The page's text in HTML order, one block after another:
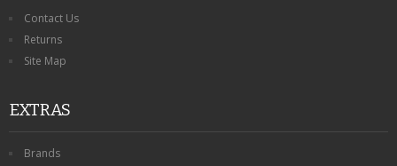
Contact Us
Returns
Site Map
EXTRAS
Brands